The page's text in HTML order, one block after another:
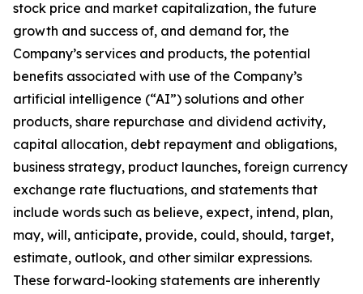
stock price and market capitalization, the future
growth and success of, and demand for, the
Company’s services and products, the potential
benefits associated with use of the Company’s
artificial intelligence (“AI”) solutions and other
products, share repurchase and dividend activity,
capital allocation, debt repayment and obligations,
business strategy, product launches, foreign currency
exchange rate fluctuations, and statements that
include words such as believe, expect, intend, plan,
may, will, anticipate, provide, could, should, target,
estimate, outlook, and other similar expressions.
These forward-looking statements are inherently